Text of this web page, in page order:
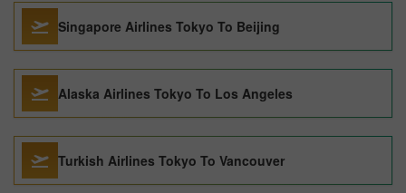
Singapore Airlines Tokyo To Beijing
Alaska Airlines Tokyo To Los Angeles
Turkish Airlines Tokyo To Vancouver